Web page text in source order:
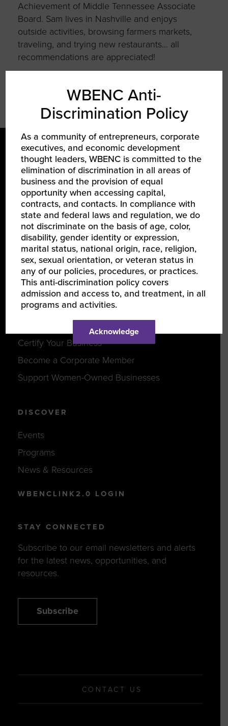
Achievement of Middle Tennessee Associate
Board. Sam lives in Nashville and enjoys
outside activities, browsing farmers markets,
traveling, and trying new restaurants… all
recommendations are appreciated!
LEARN ABOUT WBENC
About Us
Our Team
Partners
Careers
Certify Your Business
Become a Corporate Member
Support Women-Owned Businesses
DISCOVER
Events
Programs
News & Resources
WBENCLINK2.0 LOGIN
STAY CONNECTED
Subscribe to our email newsletters and alerts
for the latest news, opportunities, and
resources.
Subscribe
CONTACT US
WBENC Anti-
Discrimination Policy
As a community of entrepreneurs, corporate
executives, and economic development
thought leaders, WBENC is committed to the
elimination of discrimination in all areas of
business and the provision of equal
opportunity when accessing capital,
contracts, and contacts. In compliance with
state and federal laws and regulation, we do
not discriminate on the basis of age, color,
disability, gender identity or expression,
marital status, national origin, race, religion,
sex, sexual orientation, or veteran status in
any of our policies, procedures, or practices.
This anti-discrimination policy covers
admission and access to, and treatment, in all
programs and activities.
Acknowledge